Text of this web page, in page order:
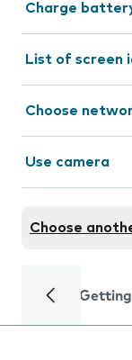
Charge
List of screen
Choose
Use camera
Choose